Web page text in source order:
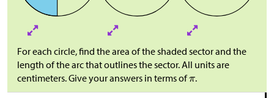
For each circle, find the area of the shaded sector and the
length of the arc that outlines the sector. All units are
centimeters. Give your answers in terms of
.